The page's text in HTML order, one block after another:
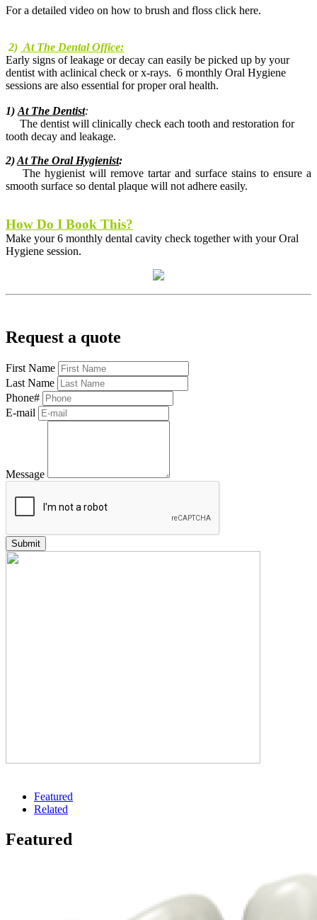
For a detailed video on how to brush and floss click here.
2) At The Dental Office:
Early signs of leakage or decay can easily be picked up by your
dentist with aclinical check or x-rays. 6 monthly Oral Hygiene
sessions are also essential for proper oral health.
1) At The Dentist:
The dentist will clinically check each tooth and restoration for
tooth decay and leakage.
2)At The Oral Hygienist:
The hygienist will remove tartar and surface stains to ensure a
smooth surface so dental plaque will not adhere easily.
How Do I Book This?
Make your 6 monthly dental cavity check together with your Oral
Hygiene session.
Request a quote
First Name
Last Name
Phone#
E-mail
Message
Featured
Related
Featured